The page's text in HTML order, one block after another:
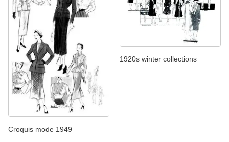
Croquis mode 1949
1920s winter collections